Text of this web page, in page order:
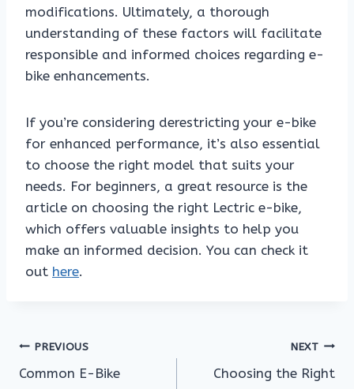
modifications. Ultimately, a thorough
understanding of these factors will facilitate
responsible and informed choices regarding e-
bike enhancements.
If you’re considering derestricting your e-bike
for enhanced performance, it’s also essential
to choose the right model that suits your
needs. For beginners, a great resource is the
article on choosing the right Lectric e-bike,
which offers valuable insights to help you
make an informed decision. You can check it
out here.
Post
navigation
PREVIOUS
Common E-Bike
NEXT
Choosing the Right